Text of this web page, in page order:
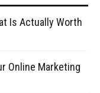
Is Actually Worth
Online Marketing